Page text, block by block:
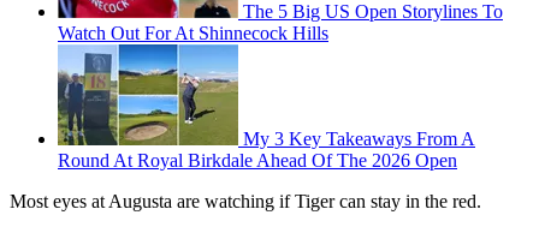
The 5 Big US Open Storylines To
Watch Out For At Shinnecock Hills
My 3 Key Takeaways From A
Round At Royal Birkdale Ahead Of The 2026 Open
Most eyes at Augusta are watching if Tiger can stay in the red.